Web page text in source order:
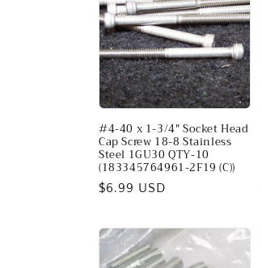
c
t
i
o
n
:
#4-40 x 1-3/4" Socket Head
Cap Screw 18-8 Stainless
Steel 1GU30 QTY-10
(183345764961-2F19 (C))
Regular
$6.99 USD